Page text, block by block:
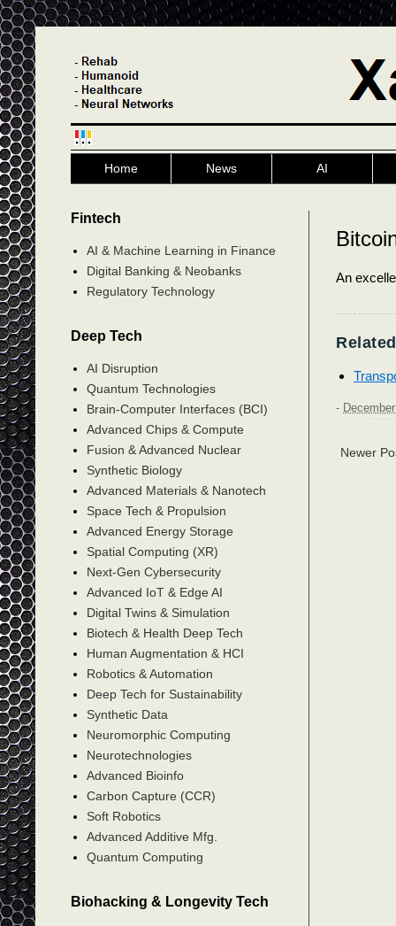
Home News AI
An
-
Newer
Fintech
AI & Machine Learning in Finance
Digital Banking & Neobanks
Regulatory Technology
Deep Tech
AI Disruption
Quantum Technologies
Brain-Computer Interfaces (BCI)
Advanced Chips & Compute
Fusion & Advanced Nuclear
Synthetic Biology
Advanced Materials & Nanotech
Space Tech & Propulsion
Advanced Energy Storage
Spatial Computing (XR)
Next-Gen Cybersecurity
Advanced IoT & Edge AI
Digital Twins & Simulation
Biotech & Health Deep Tech
Human Augmentation & HCI
Robotics & Automation
Deep Tech for Sustainability
Synthetic Data
Neuromorphic Computing
Neurotechnologies
Advanced Bioinfo
Carbon Capture (CCR)
Soft Robotics
Advanced Additive Mfg.
Quantum Computing
Biohacking & Longevity Tech